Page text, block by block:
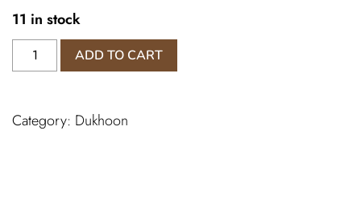
11 in stock
Dukhoon
Oudh
ADD TO CART
Category: Dukhoon